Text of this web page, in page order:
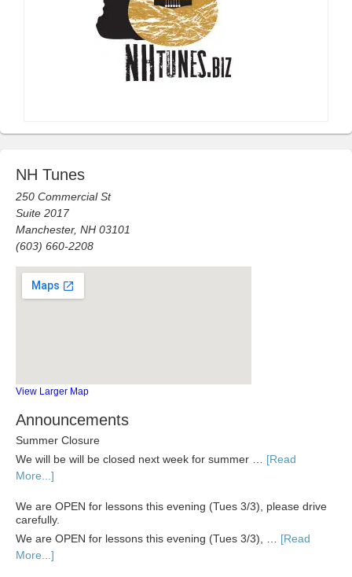
NH Tunes
250 Commercial St
Suite 2017
Manchester, NH 03101
(603) 660-2208
View Larger Map
Announcements
Summer Closure
We will be will be closed next week for summer … [Read
More...]
We are OPEN for lessons this evening (Tues 3/3), please drive
carefully.
We are OPEN for lessons this evening (Tues 3/3), … [Read
More...]